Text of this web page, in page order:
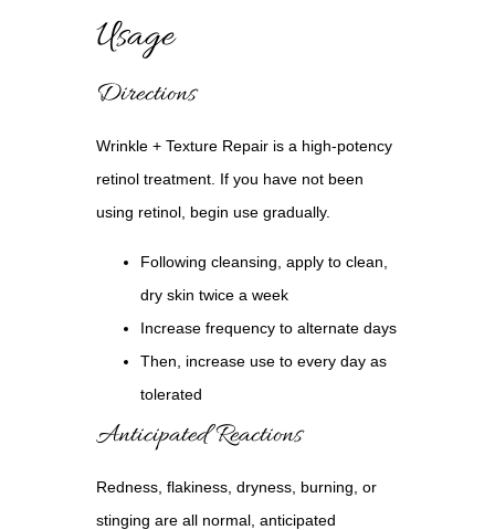
Usage
Directions
Wrinkle + Texture Repair is a high-potency
retinol treatment. If you have not been
using retinol, begin use gradually.
Following cleansing, apply to clean,
dry skin twice a week
Increase frequency to alternate days
Then, increase use to every day as
tolerated
Anticipated Reactions
Redness, flakiness, dryness, burning, or
stinging are all normal, anticipated